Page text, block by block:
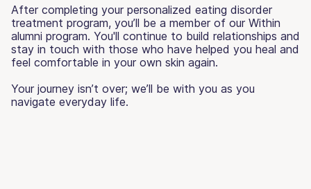
After completing your personalized eating disorder
treatment program, you’ll be a member of our Within
alumni program. You'll continue to build relationships and
stay in touch with those who have helped you heal and
feel comfortable in your own skin again.
Your journey isn’t over; we’ll be with you as you
navigate everyday life.